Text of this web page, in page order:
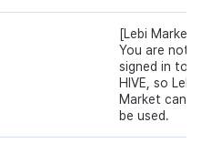
[Lebi Market]
You are not
signed in to
HIVE, so Lebi
Market
be used.